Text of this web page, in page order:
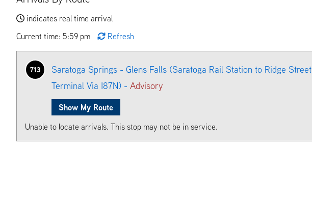
indicates real time arrival
Current time: 5:59 pm
Refresh
713
Saratoga Springs - Glens Falls (Saratoga Rail Station to Ridge Street
Terminal Via I87N) - Advisory
Show My Route
Unable to locate arrivals. This stop may not be in service.